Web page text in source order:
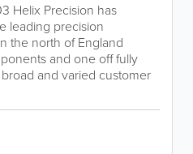
Helix Precision has
leading precision
the north of England
and one off fully
and varied customer